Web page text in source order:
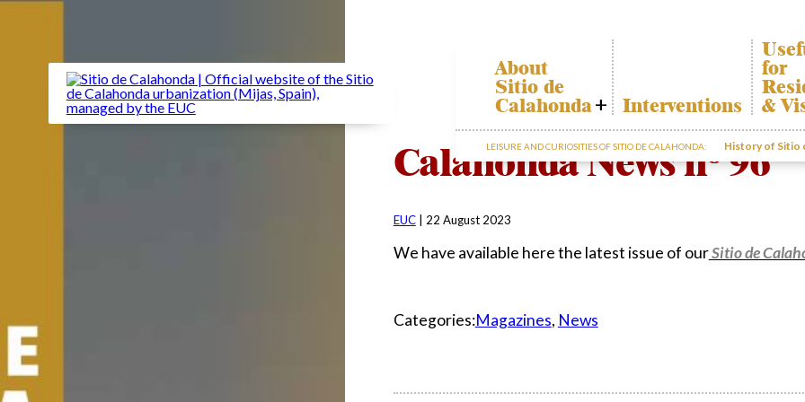
About
Sitio de
Calahonda
Who we are
Board of
Directors
EUC
Statutes
figures
Interventions
for
&
The
LEISURE AND CURIOSITIES OF SITIO DE CALAHONDA: History of Sitio
Calahonda News nº 96
EUC 22 August 2023
We have available here the latest issue of ourSitio de
Categories:Magazines, News